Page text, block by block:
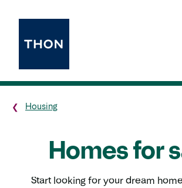
Housing
Homes for
Start looking for your dream